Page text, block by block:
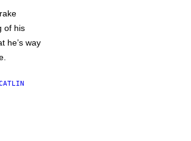
of his
he’s way